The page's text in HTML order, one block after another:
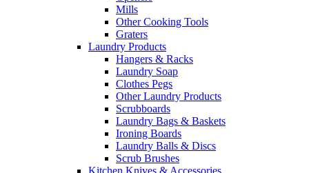
Mills
Other Cooking Tools
Graters
Laundry Products
Hangers & Racks
Laundry Soap
Clothes Pegs
Other Laundry Products
Scrubboards
Laundry Bags & Baskets
Ironing Boards
Laundry Balls & Discs
Scrub Brushes
Kitchen Knives & Accessories